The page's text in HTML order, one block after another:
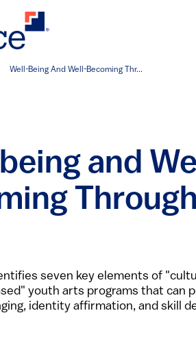
Well-Being And Well-Becoming Thr...
and
seven key elements of
youth arts programs that can
identity affirmation, and skill